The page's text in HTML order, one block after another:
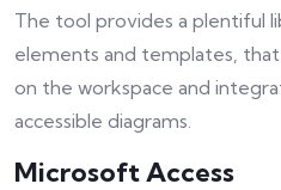
The tool provides a plentiful
elements and templates,
on the workspace and
accessible diagrams.
Microsoft Access